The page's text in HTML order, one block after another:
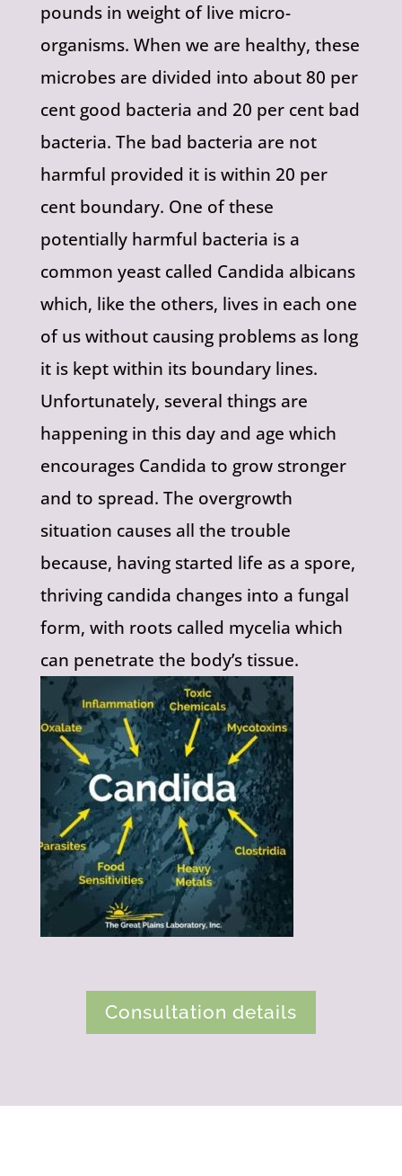
pounds in weight of live micro-
organisms. When we are healthy, these
microbes are divided into about 80 per
cent good bacteria and 20 per cent bad
bacteria. The bad bacteria are not
harmful provided it is within 20 per
cent boundary. One of these
potentially harmful bacteria is a
common yeast called Candida albicans
which, like the others, lives in each one
of us without causing problems as long
it is kept within its boundary lines.
Unfortunately, several things are
happening in this day and age which
encourages Candida to grow stronger
and to spread. The overgrowth
situation causes all the trouble
because, having started life as a spore,
thriving candida changes into a fungal
form, with roots called mycelia which
can penetrate the body’s tissue.
Consultation details